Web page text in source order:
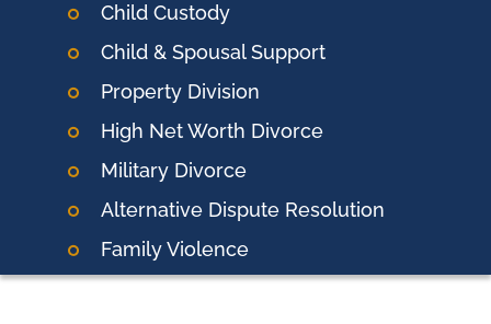
Child Custody
Child & Spousal Support
Property Division
High Net Worth Divorce
Military Divorce
Alternative Dispute Resolution
Family Violence